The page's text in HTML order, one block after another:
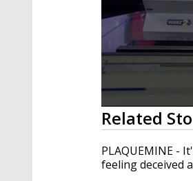
0
seconds
of
4
minutes,
2
Related
PLAQUEMINE -
feeling deceived